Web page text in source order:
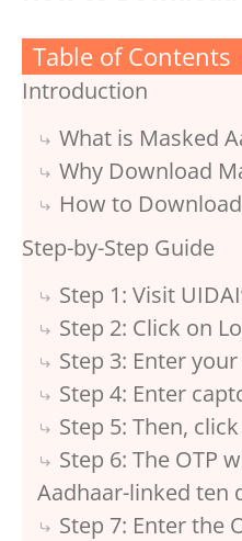
Table of Contents
Introduction
What is Masked
Why Download
How to
Step-by-Step Guide
Step 1: Visit
Step 2: Click on
Step 3: Enter
Step 4: Enter
Step 5: Then, click
Step 6: The OTP
Aadhaar-linked ten
Step 7: Enter the